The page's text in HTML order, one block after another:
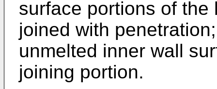
surface portions of
joined with
unmelted inner wall
joining portion.